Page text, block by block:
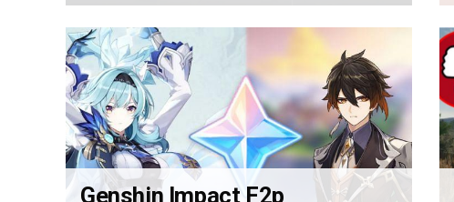
Genshin Impact F2p